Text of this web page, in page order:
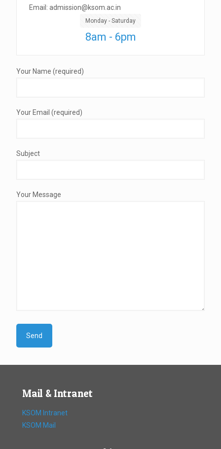
Email: admission@ksom.ac.in
Monday - Saturday
8am - 6pm
Your Name (required)
Your Email (required)
Subject
Your Message
Mail & Intranet
KSOM Intranet
KSOM Mail